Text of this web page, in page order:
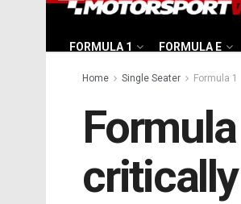
FORMULA 1 FORMULA E
Home Single Seater Formula 1